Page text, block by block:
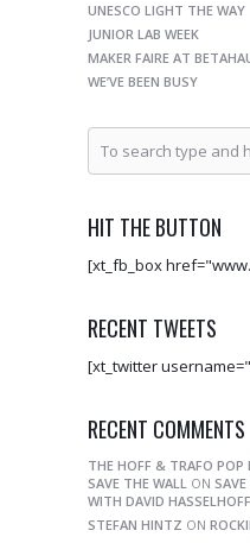
UNESCO LIGHT THE WAY
JUNIOR LAB WEEK
MAKER FAIRE AT
WE’VE BEEN BUSY
HIT THE BUTTON
[xt_fb_box
RECENT TWEETS
[xt_twitter
RECENT COMMENTS
THE HOFF & TRAFO POP
SAVE THE WALL ON
WITH DAVID HASSELHOFF
STEFAN HINTZ ON